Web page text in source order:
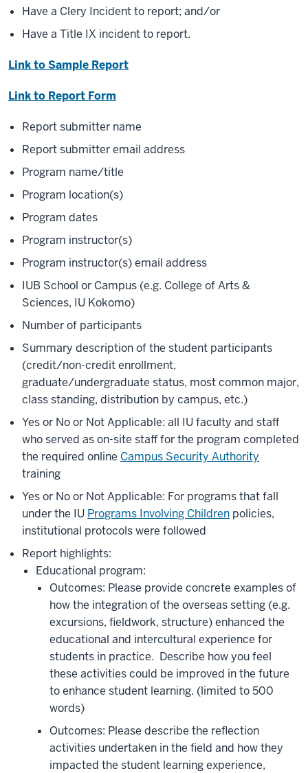
Have a Clery Incident to report; and/or
Have a Title IX incident to report.
Link to Sample Report
Link to Report Form
Report submitter name
Report submitter email address
Program name/title
Program location(s)
Program dates
Program instructor(s)
Program instructor(s) email address
IUB School or Campus (e.g. College of Arts &
Sciences, IU Kokomo)
Number of participants
Summary description of the student participants
(credit/non-credit enrollment,
graduate/undergraduate status, most common major,
class standing, distribution by campus, etc.)
Yes or No or Not Applicable: all IU faculty and staff
who served as on-site staff for the program completed
the required online Campus Security Authority
training
Yes or No or Not Applicable: For programs that fall
under the IU Programs Involving Children policies,
institutional protocols were followed
Report highlights:
Educational program:
Outcomes: Please provide concrete examples of
how the integration of the overseas setting (e.g.
excursions, fieldwork, structure) enhanced the
educational and intercultural experience for
students in practice. Describe how you feel
these activities could be improved in the future
to enhance student learning. (limited to 500
words)
Outcomes: Please describe the reflection
activities undertaken in the field and how they
impacted the student learning experience,